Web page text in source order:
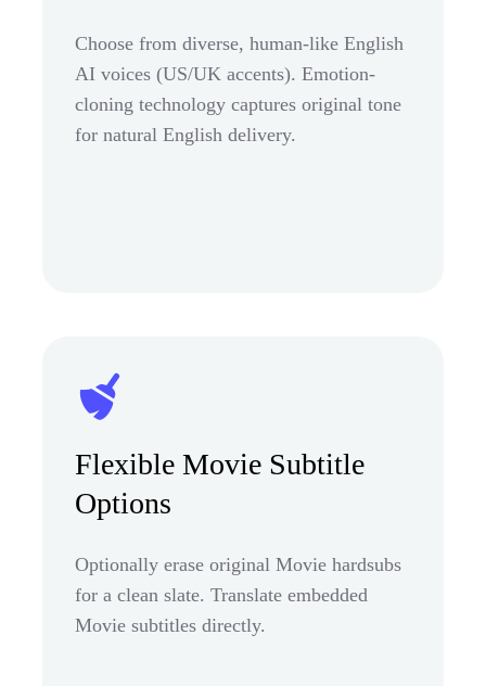
Choose from diverse, human-like English
AI voices (US/UK accents). Emotion-
cloning technology captures original tone
for natural English delivery.
Flexible Movie Subtitle
Options
Optionally erase original Movie hardsubs
for a clean slate. Translate embedded
Movie subtitles directly.